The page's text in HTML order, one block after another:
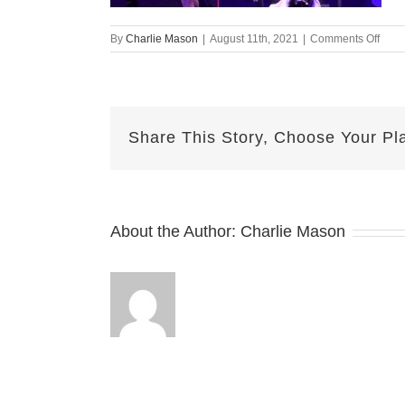
By Charlie Mason August 11th, 2021 Comments Offon
v2
Share This Story, Choose Your
About the Author: Charlie Mason